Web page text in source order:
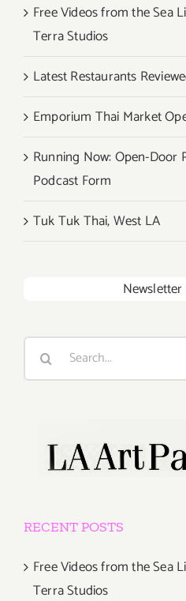
Free Videos from the Sea
Terra Studios
Latest Restaurants
Emporium Thai Market
Running Now: Open-Door
Podcast Form
Tuk Tuk Thai, West LA
Search
RECENT POSTS
Free Videos from the Sea
Terra Studios